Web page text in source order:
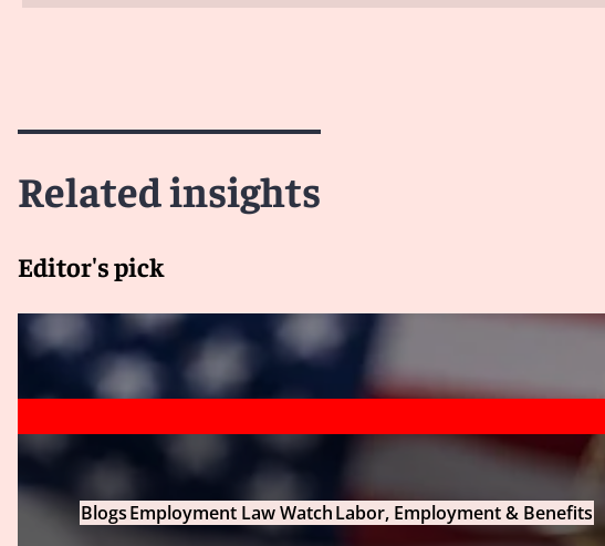
Related insights
Editor's pick
BlogsEmployment Law WatchLabor, Employment & Benefits